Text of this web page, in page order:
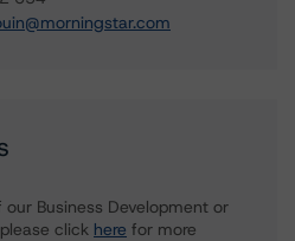
Business Development or
click here for more